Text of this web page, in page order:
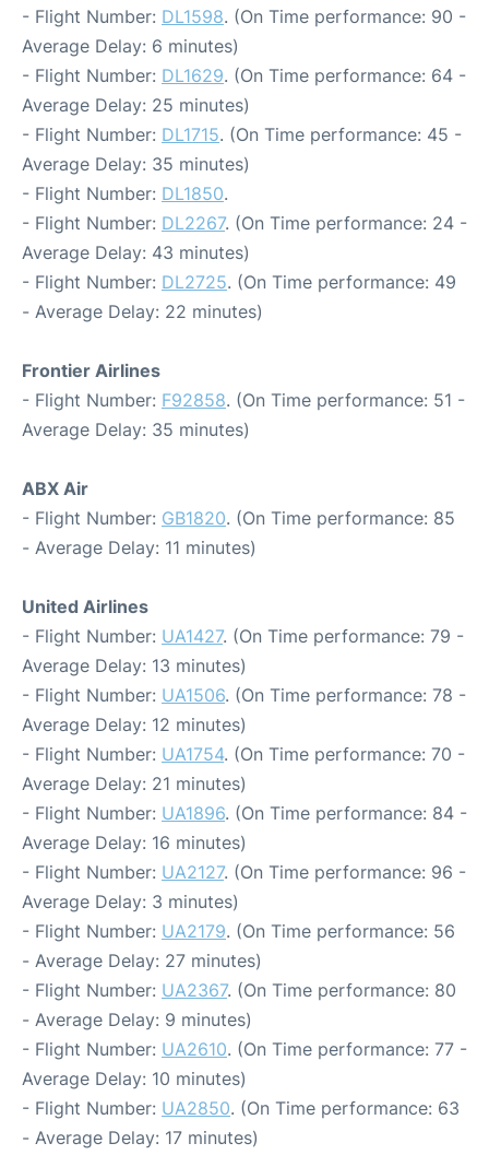
- Flight Number: DL1598. (On Time performance: 90 -
Average Delay: 6 minutes)
- Flight Number: DL1629. (On Time performance: 64 -
Average Delay: 25 minutes)
- Flight Number: DL1715. (On Time performance: 45 -
Average Delay: 35 minutes)
- Flight Number: DL1850.
- Flight Number: DL2267. (On Time performance: 24 -
Average Delay: 43 minutes)
- Flight Number: DL2725. (On Time performance: 49
- Average Delay: 22 minutes)
Frontier Airlines
- Flight Number: F92858. (On Time performance: 51 -
Average Delay: 35 minutes)
ABX Air
- Flight Number: GB1820. (On Time performance: 85
- Average Delay: 11 minutes)
United Airlines
- Flight Number: UA1427. (On Time performance: 79 -
Average Delay: 13 minutes)
- Flight Number: UA1506. (On Time performance: 78 -
Average Delay: 12 minutes)
- Flight Number: UA1754. (On Time performance: 70 -
Average Delay: 21 minutes)
- Flight Number: UA1896. (On Time performance: 84 -
Average Delay: 16 minutes)
- Flight Number: UA2127. (On Time performance: 96 -
Average Delay: 3 minutes)
- Flight Number: UA2179. (On Time performance: 56
- Average Delay: 27 minutes)
- Flight Number: UA2367. (On Time performance: 80
- Average Delay: 9 minutes)
- Flight Number: UA2610. (On Time performance: 77 -
Average Delay: 10 minutes)
- Flight Number: UA2850. (On Time performance: 63
- Average Delay: 17 minutes)